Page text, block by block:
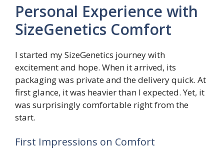
Personal Experience with
SizeGenetics Comfort
I started my SizeGenetics journey with
excitement and hope. When it arrived, its
packaging was private and the delivery quick. At
first glance, it was heavier than I expected. Yet, it
was surprisingly comfortable right from the
start.
First Impressions on Comfort